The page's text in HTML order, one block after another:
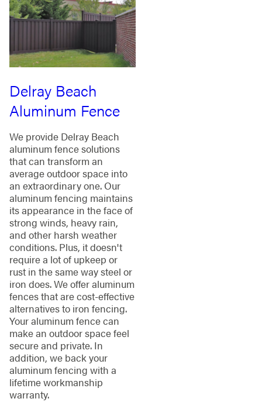
Delray Beach
Aluminum Fence
We provide Delray Beach
aluminum fence solutions
that can transform an
average outdoor space into
an extraordinary one. Our
aluminum fencing maintains
its appearance in the face of
strong winds, heavy rain,
and other harsh weather
conditions. Plus, it doesn't
require a lot of upkeep or
rust in the same way steel or
iron does. We offer aluminum
fences that are cost-effective
alternatives to iron fencing.
Your aluminum fence can
make an outdoor space feel
secure and private. In
addition, we back your
aluminum fencing with a
lifetime workmanship
warranty.